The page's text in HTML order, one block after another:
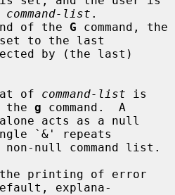
command-list .
end of the
G command, the
to the last
of
command-list is
the g command.  A
`&' repeats
printing of error
explana-